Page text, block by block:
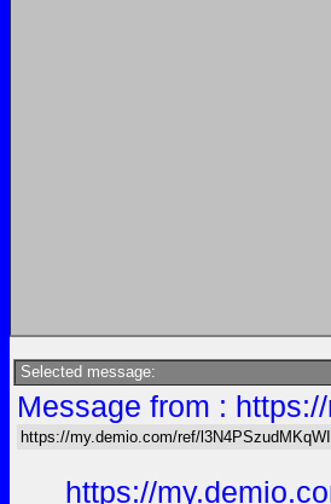
Selected message:
Message from :
https://my.demio.com/ref/
https://